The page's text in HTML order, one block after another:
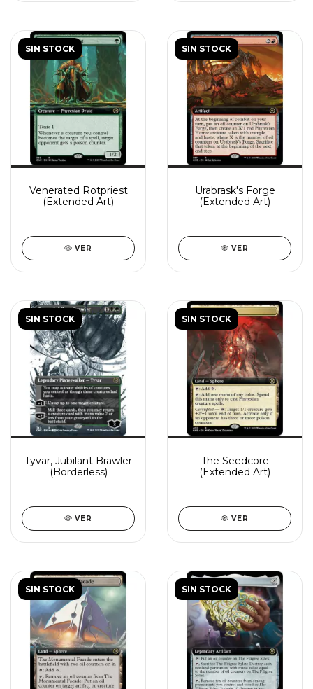
SIN STOCK
Venerated Rotpriest
(Extended Art)
VER
SIN STOCK
Urabrask's Forge
(Extended Art)
VER
SIN STOCK
Tyvar, Jubilant Brawler
(Borderless)
VER
SIN STOCK
The Seedcore
(Extended Art)
VER
SIN STOCK SIN STOCK